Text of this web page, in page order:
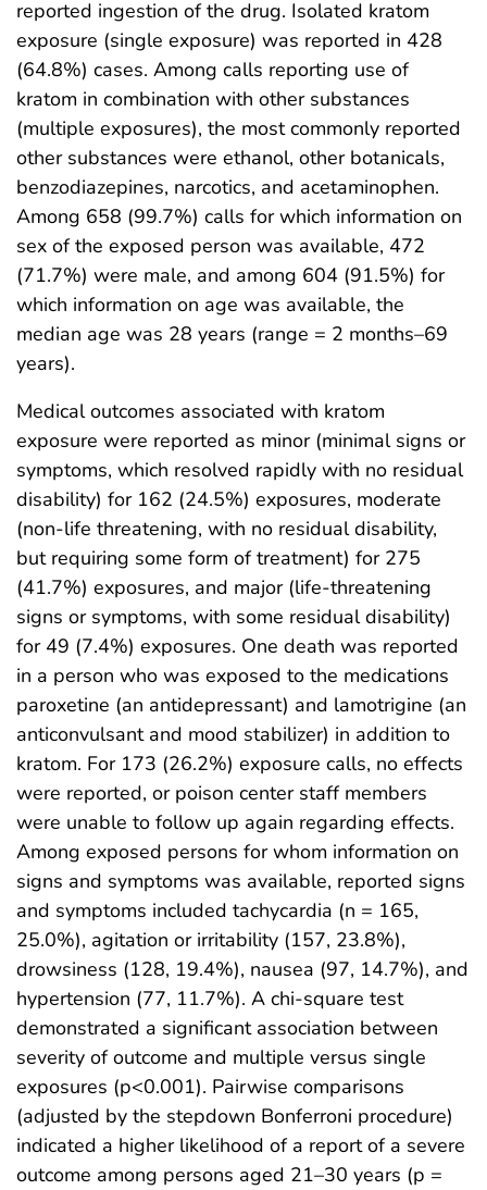
reported ingestion of the drug. Isolated kratom
exposure (single exposure) was reported in 428
(64.8%) cases. Among calls reporting use of
kratom in combination with other substances
(multiple exposures), the most commonly reported
other substances were ethanol, other botanicals,
benzodiazepines, narcotics, and acetaminophen.
Among 658 (99.7%) calls for which information on
sex of the exposed person was available, 472
(71.7%) were male, and among 604 (91.5%) for
which information on age was available, the
median age was 28 years (range = 2 months–69
years).
Medical outcomes associated with kratom
exposure were reported as minor (minimal signs or
symptoms, which resolved rapidly with no residual
disability) for 162 (24.5%) exposures, moderate
(non-life threatening, with no residual disability,
but requiring some form of treatment) for 275
(41.7%) exposures, and major (life-threatening
signs or symptoms, with some residual disability)
for 49 (7.4%) exposures. One death was reported
in a person who was exposed to the medications
paroxetine (an antidepressant) and lamotrigine (an
anticonvulsant and mood stabilizer) in addition to
kratom. For 173 (26.2%) exposure calls, no effects
were reported, or poison center staff members
were unable to follow up again regarding effects.
Among exposed persons for whom information on
signs and symptoms was available, reported signs
and symptoms included tachycardia (n = 165,
25.0%), agitation or irritability (157, 23.8%),
drowsiness (128, 19.4%), nausea (97, 14.7%), and
hypertension (77, 11.7%). A chi-square test
demonstrated a significant association between
severity of outcome and multiple versus single
exposures (p<0.001). Pairwise comparisons
(adjusted by the stepdown Bonferroni procedure)
indicated a higher likelihood of a report of a severe
outcome among persons aged 21–30 years (p =